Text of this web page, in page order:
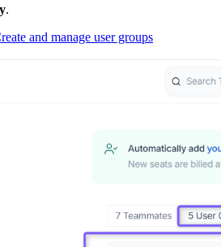
.
and manage user groups